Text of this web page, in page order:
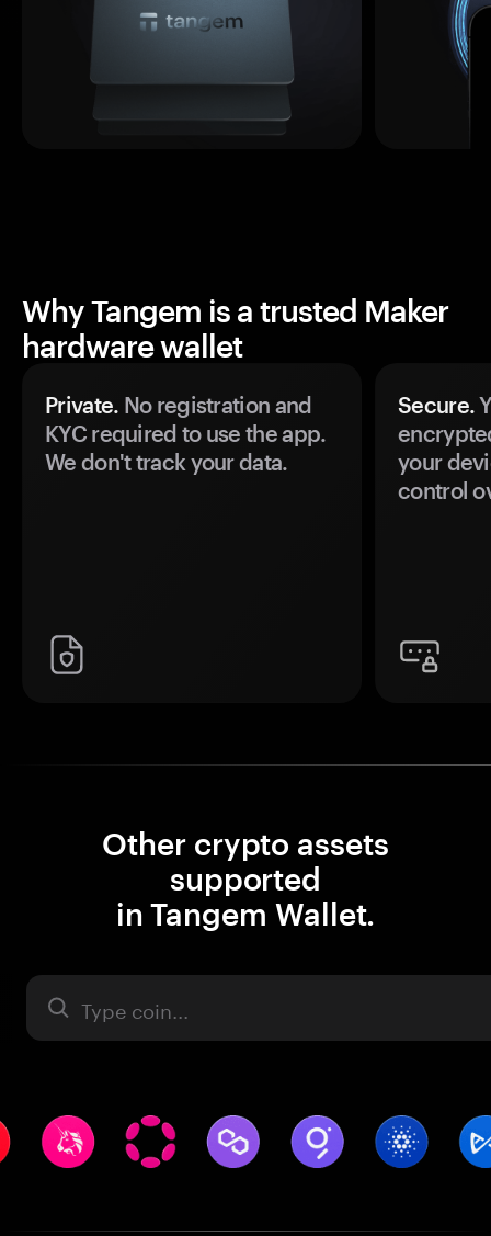
Why Tangem is a trusted Maker
hardware wallet
Private. No registration and
KYC required to use the app.
We don't track your data.
Secure.
your
control
Other crypto assets
supported
in Tangem Wallet.
Asset